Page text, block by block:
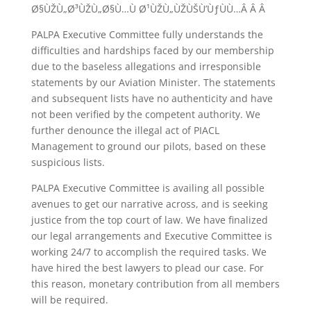
Ø§ÙŽÙ„Ø³ÙŽÙ„Ø§Ù…Ù Ø¹ÙŽÙ„ÙŽÙŠÙ’ÙƒÙÙ…Â Â Â
PALPA Executive Committee fully understands the
difficulties and hardships faced by our membership
due to the baseless allegations and irresponsible
statements by our Aviation Minister. The statements
and subsequent lists have no authenticity and have
not been verified by the competent authority. We
further denounce the illegal act of PIACL
Management to ground our pilots, based on these
suspicious lists.
PALPA Executive Committee is availing all possible
avenues to get our narrative across, and is seeking
justice from the top court of law. We have finalized
our legal arrangements and Executive Committee is
working 24/7 to accomplish the required tasks. We
have hired the best lawyers to plead our case. For
this reason, monetary contribution from all members
will be required.